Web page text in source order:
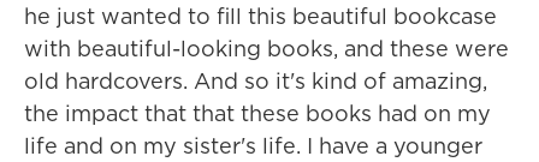
he just wanted to fill this beautiful bookcase
with beautiful-looking books, and these were
old hardcovers. And so it's kind of amazing,
the impact that that these books had on my
life and on my sister's life. I have a younger